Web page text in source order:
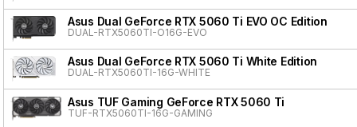
Asus Dual GeForce RTX 5060 Ti EVO OC Edition
DUAL-RTX5060TI-O16G-EVO
Asus Dual GeForce RTX 5060 Ti White Edition
DUAL-RTX5060TI-16G-WHITE
Asus TUF Gaming GeForce RTX 5060 Ti
TUF-RTX5060TI-16G-GAMING